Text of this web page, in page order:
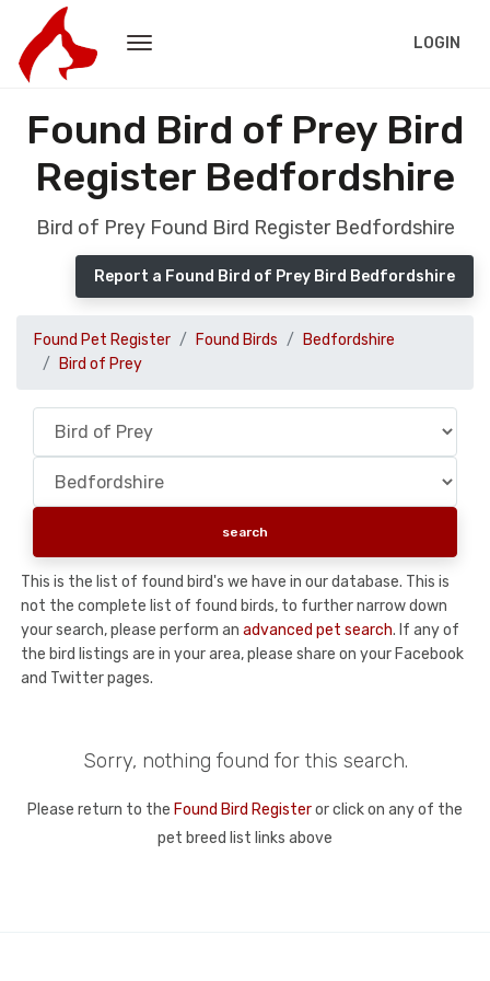
LOGIN
Found Bird of Prey Bird
Register Bedfordshire
Bird of Prey Found Bird Register Bedfordshire
Report a Found Bird of Prey Bird Bedfordshire
Found Pet Register Found Birds
Bedfordshire
Bird of Prey
This is the list of found bird's we have in our database. This is
not the complete list of found birds, to further narrow down
your search, please perform an advanced pet search. If any of
the bird listings are in your area, please share on your Facebook
and Twitter pages.
Sorry, nothing found for this search.
Please return to the Found Bird Registeror click on any of the
pet breed list links above